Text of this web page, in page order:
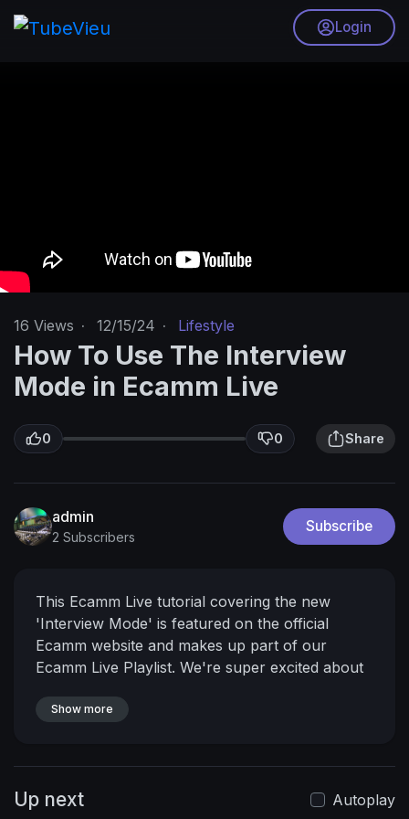
Login
16 Views · 12/15/24 · Lifestyle
How To Use The Interview
Mode in Ecamm Live
0 0 Share
admin
2 Subscribers
Subscribe
This Ecamm Live tutorial covering the new
'Interview Mode' is featured on the official
Ecamm website and makes up part of our
Ecamm Live Playlist. We're super excited about
straight into Ecamm without Skype integration.
𝘁𝗼 𝗿𝗲𝗮𝗹𝗹𝘆 𝗴𝗲𝘁 𝘁𝗵𝗲 𝗯𝗲𝘀𝘁 𝗼𝘂𝘁 𝗼𝗳 𝗘𝗰𝗮𝗺𝗺 𝗟𝗶𝘃𝗲?
Show more
Up next Autoplay